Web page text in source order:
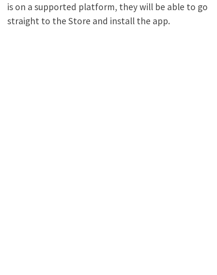
is on a supported platform, they will be able to go
straight to the Store and install the app.